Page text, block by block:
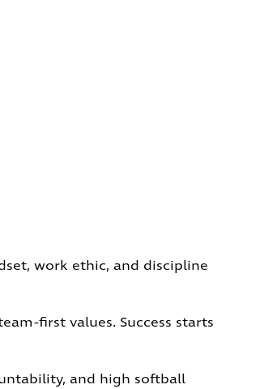
work ethic, and discipline
first values. Success starts
and high softball